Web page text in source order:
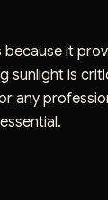
because it
sunlight is
any